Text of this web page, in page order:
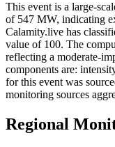
This event is a large-
of 547 MW, indicating
Calamity.live has
value of 100. The
reflecting a moderate-
components are:
for this event was
monitoring sources
Regional